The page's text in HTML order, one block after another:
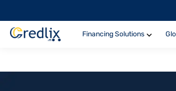
Financing Solutions